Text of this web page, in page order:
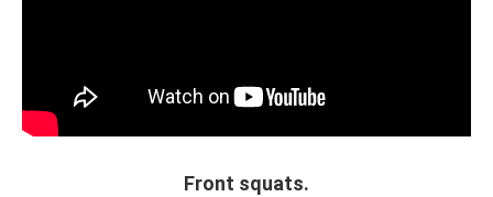
Front squats.